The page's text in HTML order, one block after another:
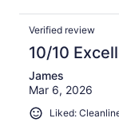
Verified review
10/10
James
Mar 6, 2026
Liked: